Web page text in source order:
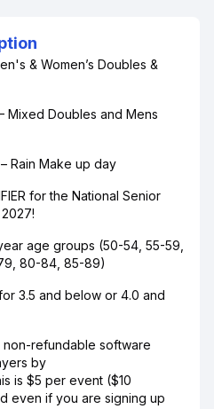
& Women’s Doubles &
Mixed Doubles and Mens
Rain Make up day
for the National Senior
age groups (50-54, 55-59,
80-84, 85-89)
3.5 and below or 4.0 and
non-refundable software
by
is $5 per event ($10
even if you are signing up